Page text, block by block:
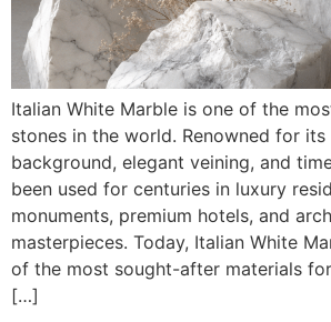
Italian White Marble is one of the
stones in the world. Renowned for
background, elegant veining, and
been used for centuries in luxury
monuments, premium hotels, and
masterpieces. Today, Italian White
of the most sought-after materials
[…]